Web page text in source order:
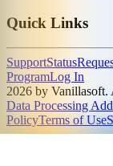
Quick Links
SupportStatus
ProgramLog In
2026 by Vanillasoft.
Data Processing
PolicyTerms of Use